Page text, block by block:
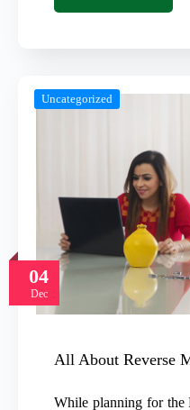
04
Dec
Uncategorized
All About Reverse
While planning for the